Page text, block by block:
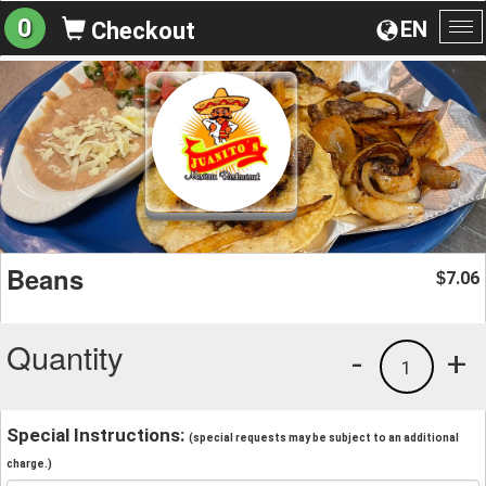
EN
0 Checkout
Beans $7.06
Quantity +
1
-
Special Instructions: (special requests may be subject to an additional
charge.)